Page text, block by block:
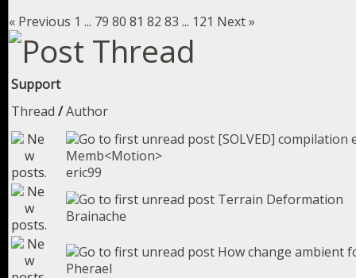
« Previous 1 ... 79 80 81 82 83 ... 121 Next »
Support
Thread /Author
[SOLVED]
Memb<Motion>
eric99
Terrain Deformation
Brainache
How change ambient
Pherael